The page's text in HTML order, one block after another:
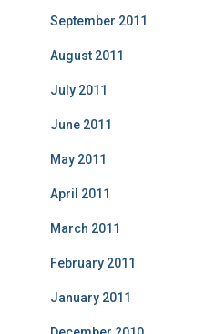
September 2011
August 2011
July 2011
June 2011
May 2011
April 2011
March 2011
February 2011
January 2011